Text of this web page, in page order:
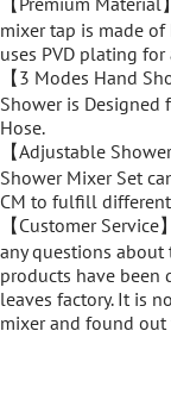
mixer tap is made
uses PVD plating
【3 Modes Hand
Shower is Designed
Hose.
【Adjustable
Shower Mixer Set
CM to fulfill
【Customer
any questions
products have been
leaves factory. It is
mixer and found